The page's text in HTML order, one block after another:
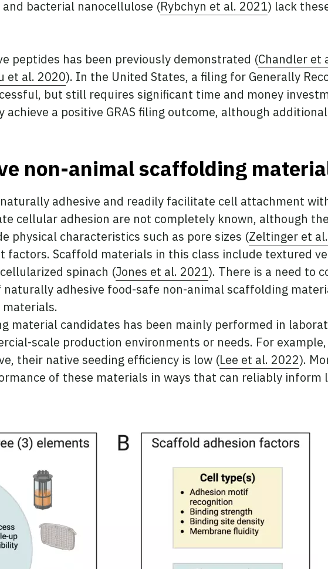
and bacterial nanocellulose (Rybchyn et al. 2021) lack
peptides has been previously demonstrated (Chandler et
et al. 2020). In the United States, a filing for Generally
but still requires significant time and money
a positive GRAS filing outcome, although
non-animal scaffolding
adhesive and readily facilitate cell attachment
cellular adhesion are not completely known, although
physical characteristics such as pore sizes (Zeltinger et
factors. Scaffold materials in this class include textured
spinach (Jones et al. 2021). There is a need to
adhesive food-safe non-animal scaffolding
material candidates has been mainly performed in
scale production environments or needs. For
their native seeding efficiency is low (Lee et al. 2022).
of these materials in ways that can reliably inform